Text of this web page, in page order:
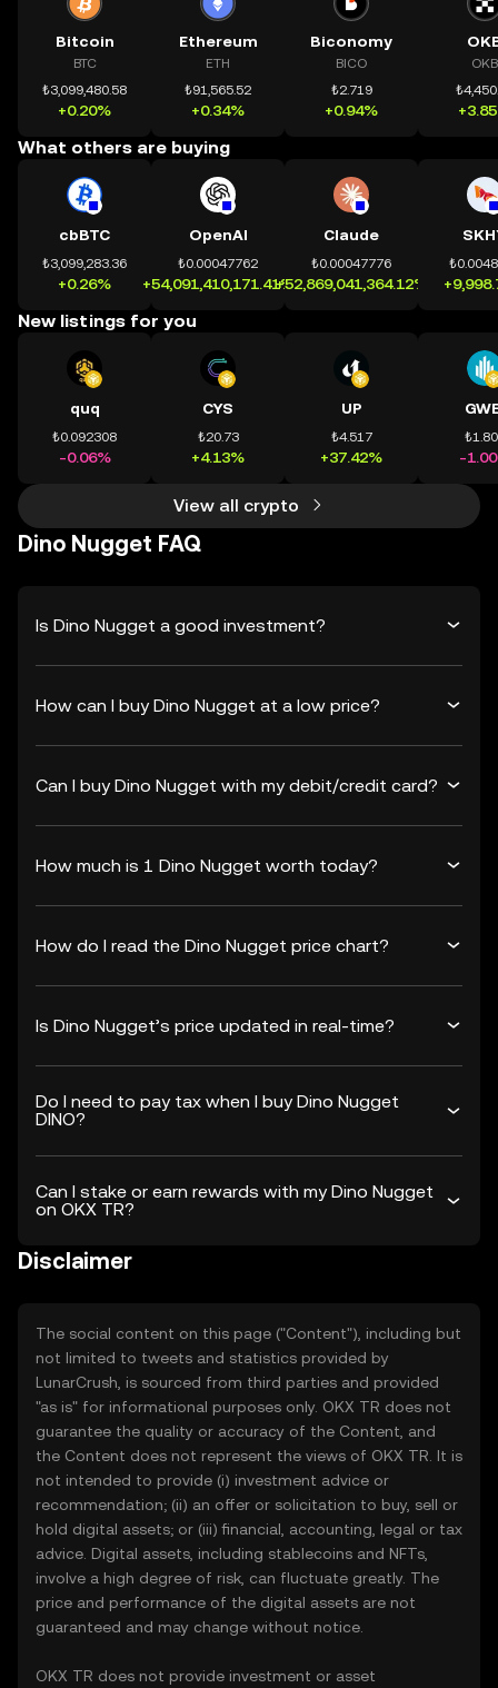
Bitcoin
BTC
₺3,099,480.58
+0.20%
Ethereum
ETH
₺91,565.52
+0.34%
Biconomy
BICO
₺2.719
+0.94%
OKB
What others are buying
cbBTC
₺3,099,283.36
+0.26%
OpenAI
₺0.00047762
+54,091,410,171.41%
Claude
₺0.00047776
+52,869,041,364.12%
New listings for you
quq
₺0.092308
-0.06%
CYS
₺20.73
+4.13%
UP
₺4.517
+37.42% -
View all crypto
Dino Nugget FAQ
Is Dino Nugget a good investment?
How can I buy Dino Nugget at a low price?
Can I buy Dino Nugget with my debit/credit card?
How much is 1 Dino Nugget worth today?
How do I read the Dino Nugget price chart?
Is Dino Nugget’s price updated in real-time?
Do I need to pay tax when I buy Dino Nugget
DINO?
Can I stake or earn rewards with my Dino Nugget
on OKX TR?
Disclaimer
The social content on this page ("Content"), including but
not limited to tweets and statistics provided by
LunarCrush, is sourced from third parties and provided
"as is" for informational purposes only. OKX TR does not
guarantee the quality or accuracy of the Content, and
the Content does not represent the views of OKX TR. It is
not intended to provide (i) investment advice or
recommendation; (ii) an offer or solicitation to buy, sell or
hold digital assets; or (iii) financial, accounting, legal or tax
advice. Digital assets, including stablecoins and NFTs,
involve a high degree of risk, can fluctuate greatly. The
price and performance of the digital assets are not
guaranteed and may change without notice.
OKX TR does not provide investment or asset